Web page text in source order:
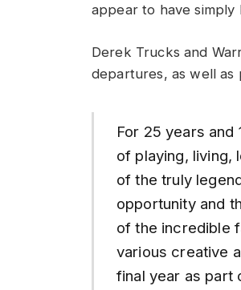
appear to have simply
Derek Trucks and
departures, as well as
For 25 years and
of playing, living,
of the truly
opportunity and
of the incredible
various creative
final year as part